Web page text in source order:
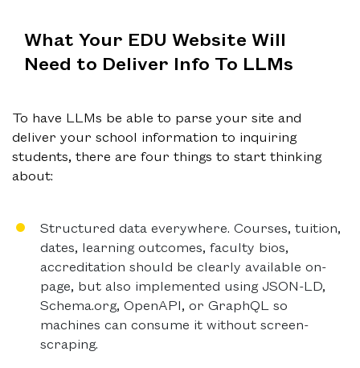
What Your EDU Website Will
Need to Deliver Info To LLMs
To have LLMs be able to parse your site and
deliver your school information to inquiring
students, there are four things to start thinking
about:
Structured data everywhere. Courses, tuition,
dates, learning outcomes, faculty bios,
accreditation should be clearly available on-
page, but also implemented using JSON-LD,
Schema.org, OpenAPI, or GraphQL so
machines can consume it without screen-
scraping.